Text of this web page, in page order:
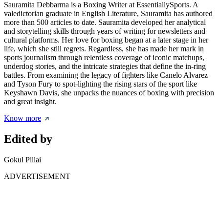
Sauramita Debbarma is a Boxing Writer at EssentiallySports. A
valedictorian graduate in English Literature, Sauramita has authored
more than 500 articles to date. Sauramita developed her analytical
and storytelling skills through years of writing for newsletters and
cultural platforms. Her love for boxing began at a later stage in her
life, which she still regrets. Regardless, she has made her mark in
sports journalism through relentless coverage of iconic matchups,
underdog stories, and the intricate strategies that define the in-ring
battles. From examining the legacy of fighters like Canelo Alvarez
and Tyson Fury to spot-lighting the rising stars of the sport like
Keyshawn Davis, she unpacks the nuances of boxing with precision
and great insight.
Know more
Edited by
Gokul Pillai
ADVERTISEMENT